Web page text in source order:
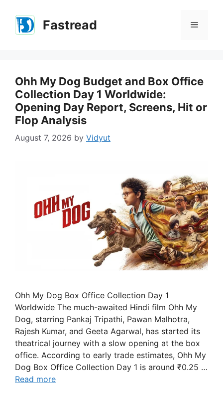
content
Fastread Menu
Ohh My Dog Budget and Box Office
Collection Day 1 Worldwide:
Opening Day Report, Screens, Hit or
Flop Analysis
August 7, 2026 by Vidyut
Ohh My Dog Box Office Collection Day 1
Worldwide The much-awaited Hindi film Ohh My
Dog, starring Pankaj Tripathi, Pawan Malhotra,
Rajesh Kumar, and Geeta Agarwal, has started its
theatrical journey with a slow opening at the box
office. According to early trade estimates, Ohh My
Dog Box Office Collection Day 1 is around ₹0.25 …
Read more